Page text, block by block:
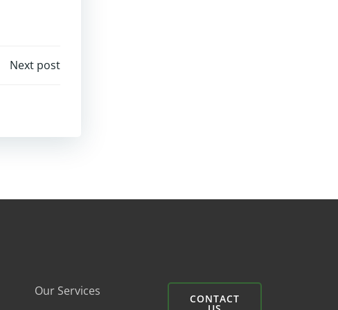
Next post
Our Services
CONTACT